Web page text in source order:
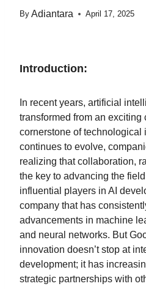
By Adiantara April 17, 2025
Introduction:
In recent years, artificial
transformed from an exciting
cornerstone of technological
continues to evolve,
realizing that collaboration,
the key to advancing the
influential players in AI
company that has
advancements in machine
and neural networks. But
innovation doesn’t stop at
development; it has
strategic partnerships with